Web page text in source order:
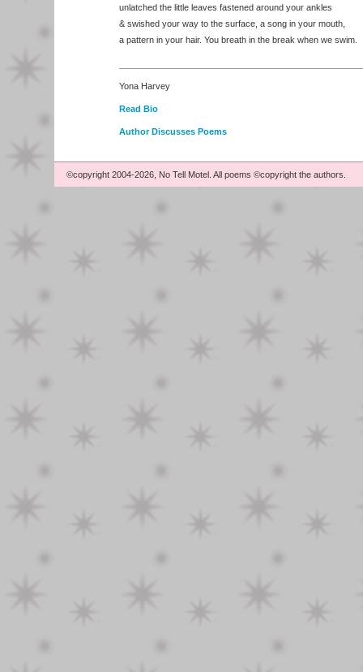
unlatched the little leaves fastened around your ankles
& swished your way to the surface, a song in your mouth,
a pattern in your hair. You breath in the break when we swim.
Yona Harvey
Read Bio
Author Discusses Poems
©copyright 2004-2026, No Tell Motel. All poems ©copyright the authors.